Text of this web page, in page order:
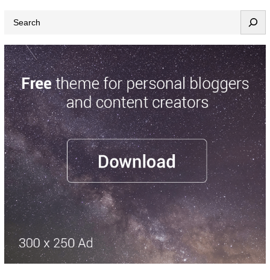
a
r
c
h